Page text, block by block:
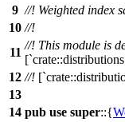
9 //! Weighted index
10 //!
11
//! This module is
12 //!
13
14 pub use super::{